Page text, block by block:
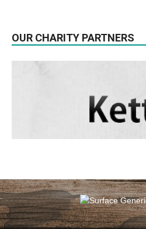
OUR CHARITY PARTNERS